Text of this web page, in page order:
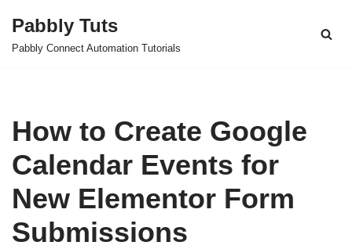
Skip
Pabbly Tuts
Pabbly Connect Automation Tutorials
How to Create Google
Calendar Events for
New Elementor Form
Submissions